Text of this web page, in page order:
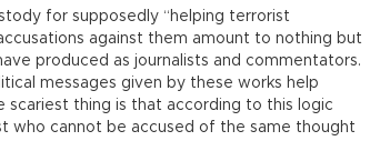
for supposedly “helping terrorist
against them amount to nothing but
produced as journalists and commentators.
messages given by these works help
thing is that according to this logic
who cannot be accused of the same thought